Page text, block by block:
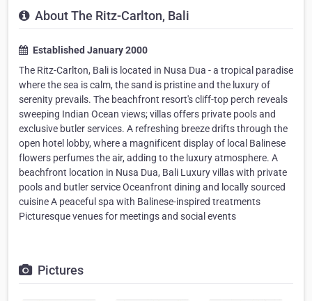
About The Ritz-Carlton, Bali
Established January 2000
The Ritz-Carlton, Bali is located in Nusa Dua - a tropical paradise
where the sea is calm, the sand is pristine and the luxury of
serenity prevails. The beachfront resort's cliff-top perch reveals
sweeping Indian Ocean views; villas offers private pools and
exclusive butler services. A refreshing breeze drifts through the
open hotel lobby, where a magnificent display of local Balinese
flowers perfumes the air, adding to the luxury atmosphere. A
beachfront location in Nusa Dua, Bali Luxury villas with private
pools and butler service Oceanfront dining and locally sourced
cuisine A peaceful spa with Balinese-inspired treatments
Picturesque venues for meetings and social events
Pictures